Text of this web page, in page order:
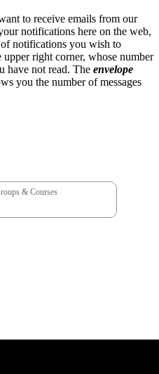
to receive emails from our
notifications here on the web,
of notifications you wish to
right corner, whose number
have not read. The envelope
you the number of messages
& Courses